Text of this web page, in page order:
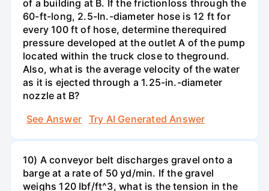
of a building at B. If the frictionloss through the
60-ft-long, 2.5-In.-diameter hose is 12 ft for
every 100 ft of hose, determine therequired
pressure developed at the outlet A of the pump
located within the truck close to theground.
Also, what is the average velocity of the water
as it is ejected through a 1.25-in.-diameter
nozzle at B?
See Answer
Try AI Generated Answer
10) A conveyor belt discharges gravel onto a
barge at a rate of 50 yd/min. If the gravel
weighs 120 Ibf/ft^3, what is the tension in the